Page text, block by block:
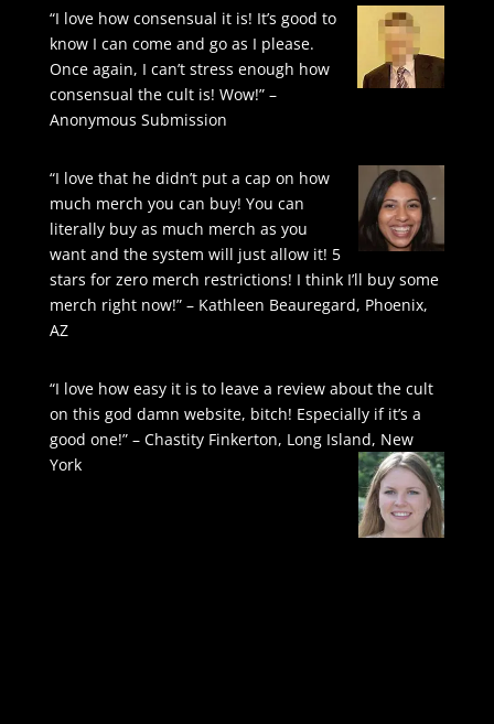
“I love how consensual it is! It’s good to
know I can come and go as I please.
Once again, I can’t stress enough how
consensual the cult is! Wow!” –
Anonymous Submission
“I love that he didn’t put a cap on how
much merch you can buy! You can
literally buy as much merch as you
want and the system will just allow it! 5
stars for zero merch restrictions! I think I’ll buy some
merch right now!” – Kathleen Beauregard, Phoenix,
AZ
“I love how easy it is to leave a review about the cult
on this god damn website, bitch! Especially if it’s a
good one!” – Chastity Finkerton, Long Island, New
York